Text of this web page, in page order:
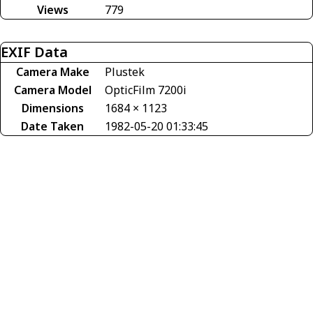
Views
779
EXIF Data
Camera Make
Plustek
Camera Model
OpticFilm 7200i
Dimensions
1684 × 1123
Date Taken
1982-05-20 01:33:45